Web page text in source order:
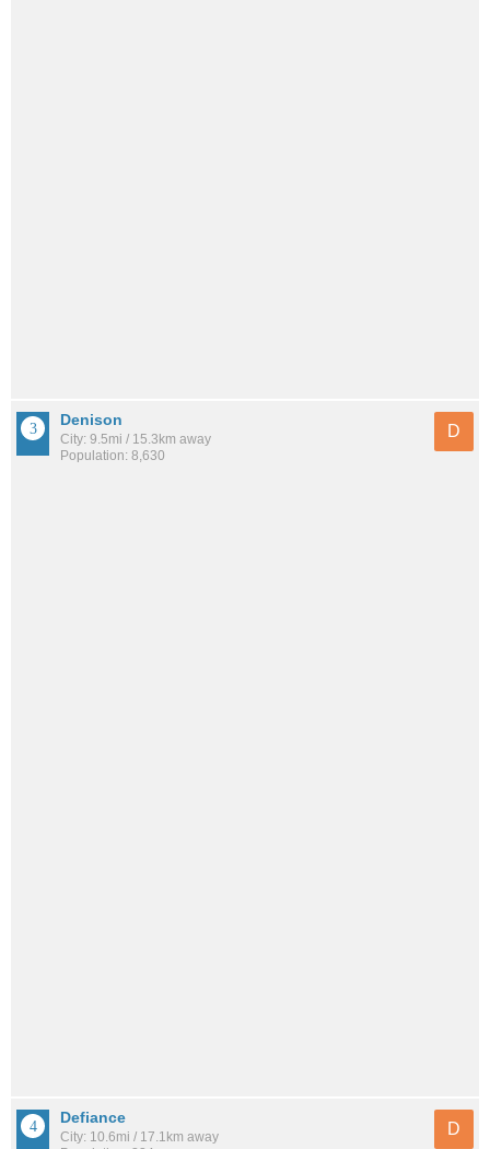
Denison
City: 9.5mi / 15.3km away
Population: 8,630
D
Defiance
City: 10.6mi / 17.1km away
D